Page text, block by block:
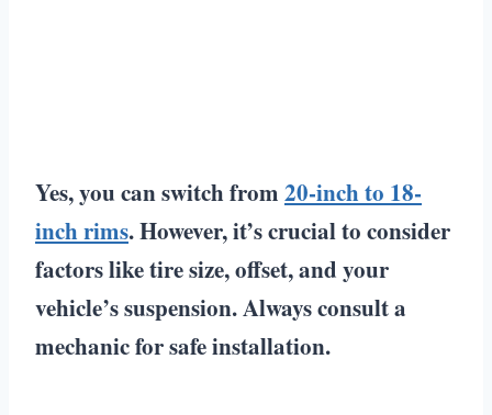
Yes, you can switch from 20-inch to 18-
inch rims. However, it’s crucial to consider
factors like tire size, offset, and your
vehicle’s suspension. Always consult a
mechanic for safe installation.